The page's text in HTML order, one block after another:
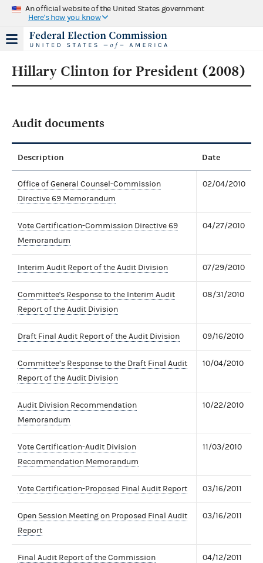
An official website of the United States government
Here's how you know
Hillary Clinton for President (2008)
Audit documents
Description Date
Office of General Counsel-Commission
Directive 69 Memorandum
02/04/2010
Vote Certification-Commission Directive 69
Memorandum
04/27/2010
Interim Audit Report of the Audit Division 07/29/2010
Committee's Response to the Interim Audit
Report of the Audit Division
08/31/2010
Draft Final Audit Report of the Audit Division 09/16/2010
Committee’s Response to the Draft Final Audit
Report of the Audit Division
10/04/2010
Audit Division Recommendation
Memorandum
10/22/2010
Vote Certification-Audit Division
Recommendation Memorandum
11/03/2010
Vote Certification-Proposed Final Audit Report 03/16/2011
Open Session Meeting on Proposed Final Audit
Report
03/16/2011
Final Audit Report of the Commission 04/12/2011